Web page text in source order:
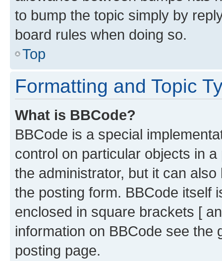
to bump the topic simply by
board rules when doing so.
Top
Formatting and Topic
What is BBCode?
BBCode is a special
control on particular objects in
the administrator, but it can
the posting form. BBCode itself
enclosed in square brackets [
information on BBCode see
posting page.